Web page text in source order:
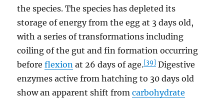
the species. The species has depleted its
storage of energy from the egg at 3 days old,
with a series of transformations including
coiling of the gut and fin formation occurring
beforeflexion at 26 days of age.[39] Digestive
enzymes active from hatching to 30 days old
show an apparent shift fromcarbohydrate